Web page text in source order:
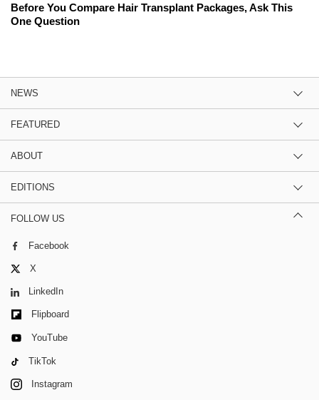
Before You Compare Hair Transplant Packages, Ask This
One Question
NEWS
FEATURED
ABOUT
EDITIONS
FOLLOW US
Facebook
X
LinkedIn
Flipboard
YouTube
TikTok
Instagram